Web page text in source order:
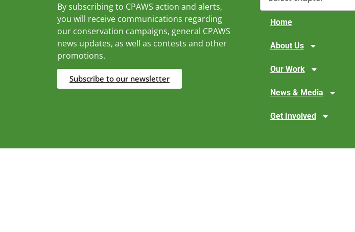
By subscribing to CPAWS action and alerts,
you will receive communications regarding
our conservation campaigns, general CPAWS
news updates, as well as contests and other
promotions.
Subscribe to our newsletter
Home
About Us
Our Work
News & Media
Get Involved